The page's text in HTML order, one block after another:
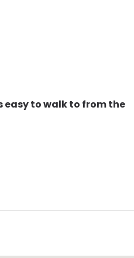
easy to walk to from the